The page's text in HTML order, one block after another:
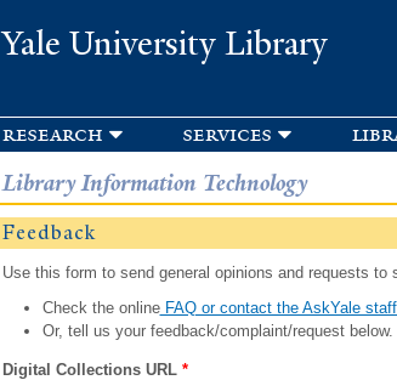
Yale University Library
research services
Library Information Technology
Feedback
Use this form to send general opinions and requests
Check the onlineFAQ or contact the AskYale staff
Or, tell us your feedback/complaint/request below.
Digital Collections URL *